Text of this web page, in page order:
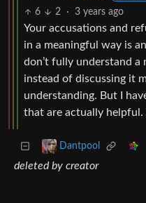
6 2 · 3 years ago
Your accusations and
in a meaningful way is
don’t fully understand
instead of discussing it
understanding. But I
that are actually helpful.
Dantpool
deleted by creator